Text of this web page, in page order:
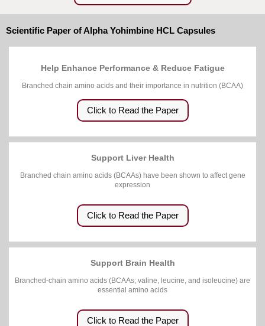
Scientific Paper of Alpha Yohimbine HCL Capsules
Help Enhance Performance & Reduce Fatigue
Branched chain amino acids and their importance in nutrition (BCAA)
Click to Read the Paper
Support Liver Health
Branched chain amino acids (BCAAs) have been shown to affect gene
expression
Click to Read the Paper
Support Brain Health
Branched-chain amino acids (BCAAs; valine, leucine, and isoleucine) are
essential amino acids
Click to Read the Paper